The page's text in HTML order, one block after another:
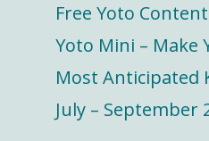
Free Yoto
Yoto Mini – Make
Most Anticipated
July – September